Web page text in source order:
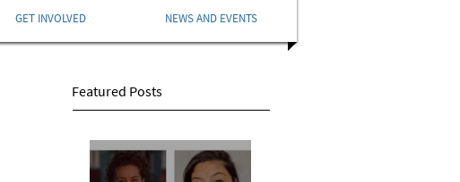
GET INVOLVED NEWS AND EVENTS
Featured Posts